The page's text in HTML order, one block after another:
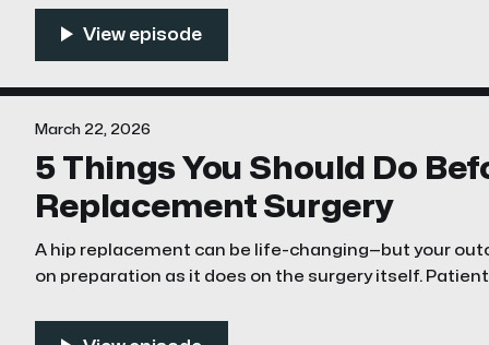
5 Things You Should Do
Replacement Surgery
A hip replacement can be life-changing—but your
on preparation as it does on the surgery itself.
March 22, 2026